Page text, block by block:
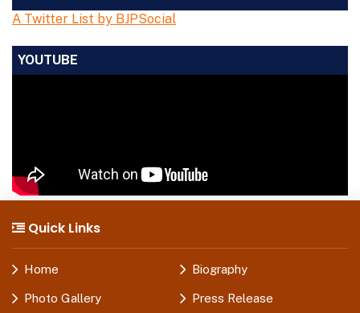
A Twitter List by BJPSocial
YOUTUBE
Quick Links
Home Biography
Photo Gallery Press Release